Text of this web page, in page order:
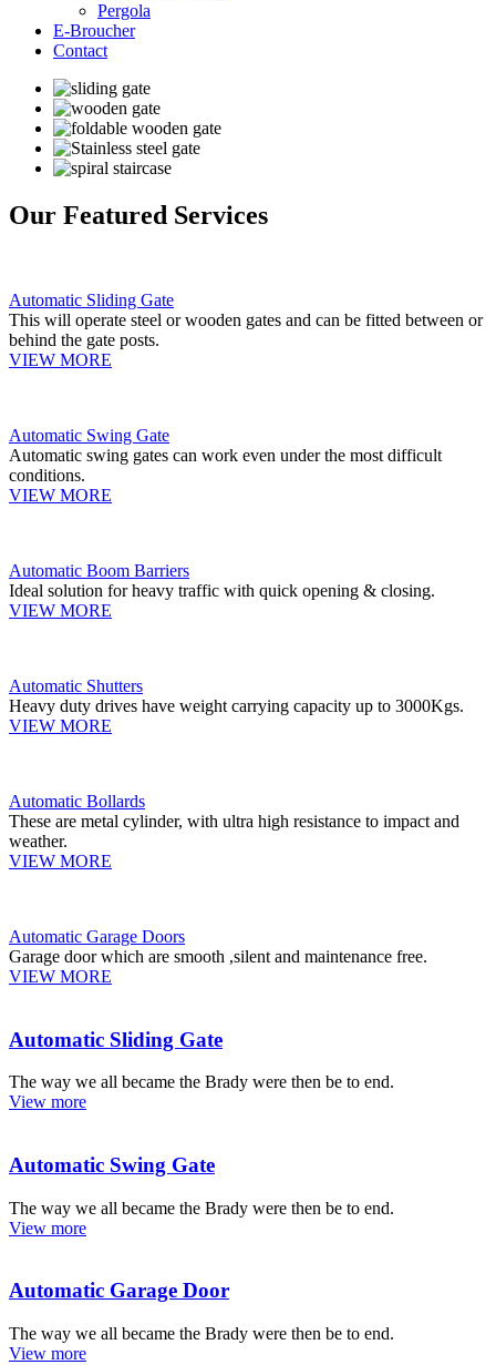
Pergola
E-Broucher
Contact
Our Featured Services
Automatic Sliding Gate
This will operate steel or wooden gates and can be fitted between or
behind the gate posts.
VIEW MORE
Automatic Swing Gate
Automatic swing gates can work even under the most difficult
conditions.
VIEW MORE
Automatic Boom Barriers
Ideal solution for heavy traffic with quick opening & closing.
VIEW MORE
Automatic Shutters
Heavy duty drives have weight carrying capacity up to 3000Kgs.
VIEW MORE
Automatic Bollards
These are metal cylinder, with ultra high resistance to impact and
weather.
VIEW MORE
Automatic Garage Doors
Garage door which are smooth ,silent and maintenance free.
VIEW MORE
Automatic Sliding Gate
The way we all became the Brady were then be to end.
View more
Automatic Swing Gate
The way we all became the Brady were then be to end.
View more
Automatic Garage Door
The way we all became the Brady were then be to end.
View more